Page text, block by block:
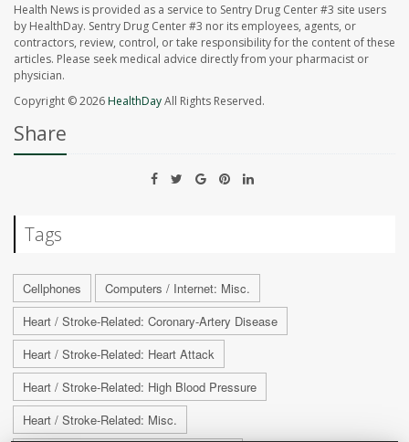
Health News is provided as a service to Sentry Drug Center #3 site users
by HealthDay. Sentry Drug Center #3 nor its employees, agents, or
contractors, review, control, or take responsibility for the content of these
articles. Please seek medical advice directly from your pharmacist or
physician.
Copyright © 2026HealthDayAll Rights Reserved.
Share
Tags
Cellphones
Computers / Internet: Misc.
Heart / Stroke-Related: Coronary-Artery Disease
Heart / Stroke-Related: Heart Attack
Heart / Stroke-Related: High Blood Pressure
Heart / Stroke-Related: Misc.